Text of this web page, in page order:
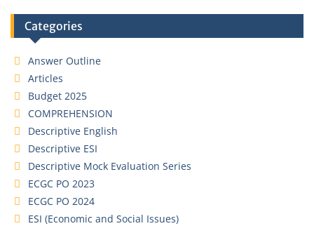
Categories
Answer Outline
Articles
Budget 2025
COMPREHENSION
Descriptive English
Descriptive ESI
Descriptive Mock Evaluation Series
ECGC PO 2023
ECGC PO 2024
ESI (Economic and Social Issues)